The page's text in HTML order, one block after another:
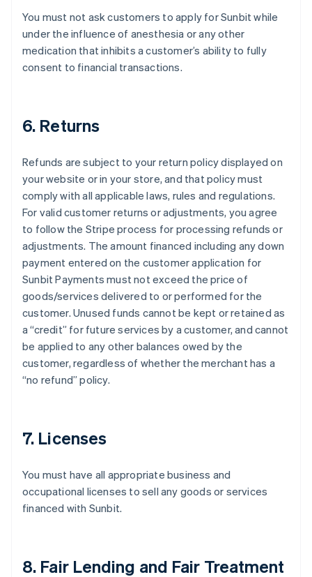
You must not ask customers to apply for Sunbit while
under the influence of anesthesia or any other
medication that inhibits a customer’s ability to fully
consent to financial transactions.
6. Returns
Refunds are subject to your return policy displayed on
your website or in your store, and that policy must
comply with all applicable laws, rules and regulations.
For valid customer returns or adjustments, you agree
to follow the Stripe process for processing refunds or
adjustments. The amount financed including any down
payment entered on the customer application for
Sunbit Payments must not exceed the price of
goods/services delivered to or performed for the
customer. Unused funds cannot be kept or retained as
a “credit” for future services by a customer, and cannot
be applied to any other balances owed by the
customer, regardless of whether the merchant has a
“no refund” policy.
7. Licenses
You must have all appropriate business and
occupational licenses to sell any goods or services
financed with Sunbit.
8. Fair Lending and Fair Treatment